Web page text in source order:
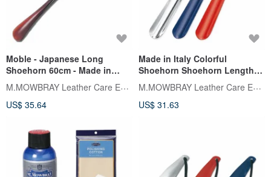
Moble - Japanese Long
Shoehorn 60cm - Made in
Japan
M.MOWBRAY Leather Care Expert
US$ 35.64
Made in Italy Colorful
Shoehorn Shoehorn Length
41cm M.MOWBRAY
M.MOWBRAY Leather Care Expert
US$ 31.63